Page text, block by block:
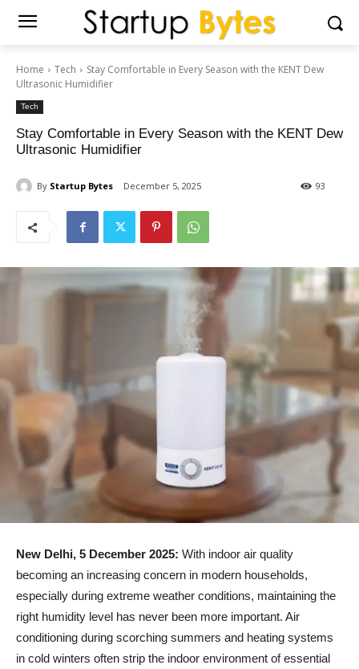
Home Tech
Stay Comfortable in Every Season with the KENT Dew
Ultrasonic Humidifier
Tech
Stay Comfortable in Every Season with the KENT Dew
Ultrasonic Humidifier
By Startup Bytes December 5, 2025 93
New Delhi, 5 December 2025: With indoor air quality
becoming an increasing concern in modern households,
especially during extreme weather conditions, maintaining the
right humidity level has never been more important. Air
conditioning during scorching summers and heating systems
in cold winters often strip the indoor environment of essential